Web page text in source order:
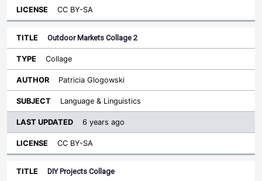
CC BY-SA
Outdoor Markets Collage 2
Collage
Patricia Glogowski
Language & Linguistics
6 years ago
CC BY-SA
DIY Projects Collage